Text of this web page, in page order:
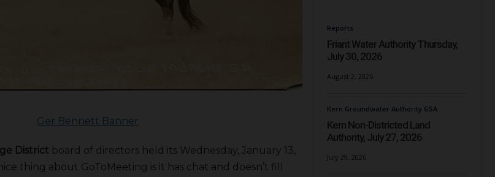
District board of directors held its Wednesday, January 13,
thing about GoToMeeting is it has chat and doesn’t fill
Reports
Friant Water Authority Thursday,
July 30, 2026
August 2, 2026
Kern Groundwater Authority GSA
Kern Non-Districted Land
Authority, July 27, 2026
July 29, 2026